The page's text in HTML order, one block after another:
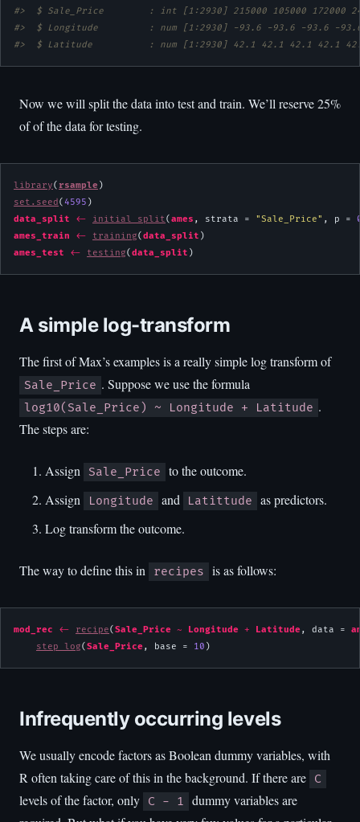
#>  $ Sale_Price        : int [1:2930] 215000 105000 172000
#>  $ Longitude         : num [1:2930] -93.6 -93.6 -93.6 -
#>  $ Latitude          : num [1:2930] 42.1 42.1 42.1 42.1
Now we will split the data into test and train. We’ll reserve 25%
of of the data for testing.
library(rsample
set.seed(4595
data_split
<- initial_split(ames , strata = "Sale_Price" , p =
ames_train
<- training(data_split
ames_test
<- testing(data_split )
A simple log-transform
The first of Max’s examples is a really simple log transform of
Sale_Price . Suppose we use the formula
log10(Sale_Price) ~ Longitude + Latitude .
The steps are:
Assign Sale_Price
to the outcome.
Assign
Longitude and Latittude
as predictors.
Log transform the outcome.
The way to define this in recipes is as follows:
mod_rec <- recipe(Sale_Price ~ Longitude + Latitude, data =
step_log(Sale_Price, base = 10 )
Infrequently occurring levels
We usually encode factors as Boolean dummy variables, with
R often taking care of this in the background. If there are
C
levels of the factor, only C - 1
dummy variables are